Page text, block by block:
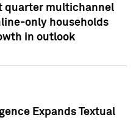
quarter multichannel
only households
in outlook
Expands Textual